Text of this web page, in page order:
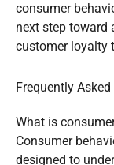
consumer
next step toward
customer loyalty
Frequently
What is
Consumer
designed to